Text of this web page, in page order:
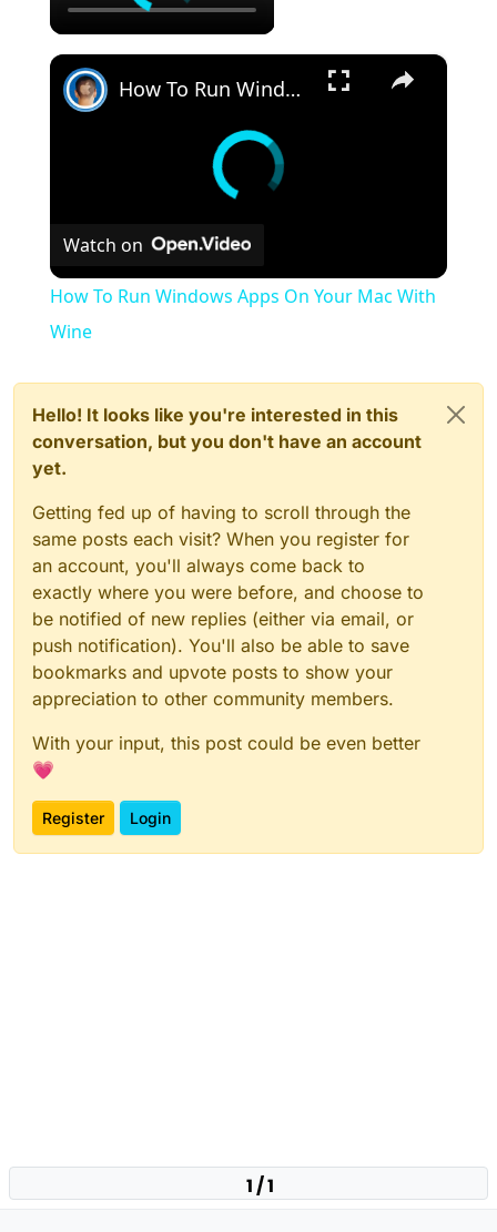
×
How To Run Windows Apps On Your Mac With Wine
Watch on
How To Run Windows Apps On Your Mac With
Wine
Hello! It looks like you're interested in this
conversation, but you don't have an account
yet.
Getting fed up of having to scroll through the
same posts each visit? When you register for
an account, you'll always come back to
exactly where you were before, and choose to
be notified of new replies (either via email, or
push notification). You'll also be able to save
bookmarks and upvote posts to show your
appreciation to other community members.
With your input, this post could be even better
💗
Register Login
1 / 1